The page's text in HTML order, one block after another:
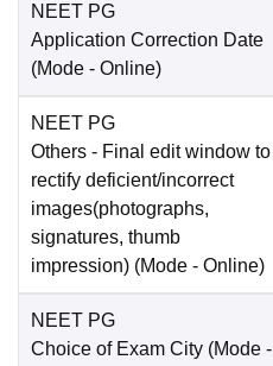
NEET PG
Application Correction Date
(Mode - Online)
NEET PG
Others - Final edit window to
rectify deficient/incorrect
images(photographs,
signatures, thumb
impression) (Mode - Online)
NEET PG
Choice of Exam City (Mode -